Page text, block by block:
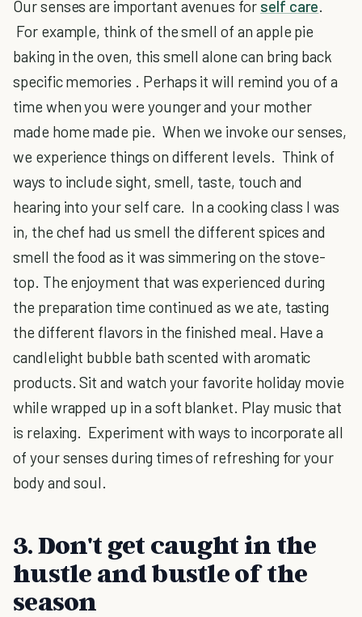
Our senses are important avenues for self care.
For example, think of the smell of an apple pie
baking in the oven, this smell alone can bring back
specific memories . Perhaps it will remind you of a
time when you were younger and your mother
made home made pie. When we invoke our senses,
we experience things on different levels. Think of
ways to include sight, smell, taste, touch and
hearing into your self care. In a cooking class I was
in, the chef had us smell the different spices and
smell the food as it was simmering on the stove-
top. The enjoyment that was experienced during
the preparation time continued as we ate, tasting
the different flavors in the finished meal. Have a
candlelight bubble bath scented with aromatic
products. Sit and watch your favorite holiday movie
while wrapped up in a soft blanket. Play music that
is relaxing. Experiment with ways to incorporate all
of your senses during times of refreshing for your
body and soul.
3. Don't get caught in the
hustle and bustle of the
season